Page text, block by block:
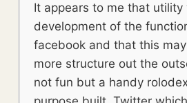
It appears to me that
development of the
facebook and that this
more structure out the
not fun but a handy